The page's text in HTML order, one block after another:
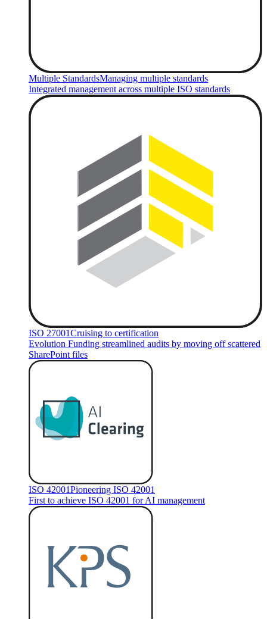
Multiple StandardsManaging multiple standards
Integrated management across multiple ISO standards
ISO 27001Cruising to certification
Evolution Funding streamlined audits by moving off scattered
SharePoint files
ISO 42001Pioneering ISO 42001
First to achieve ISO 42001 for AI management